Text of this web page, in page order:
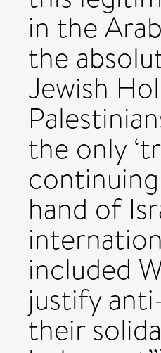
in the
the
Jewish
the only
hand of
included
justify
their